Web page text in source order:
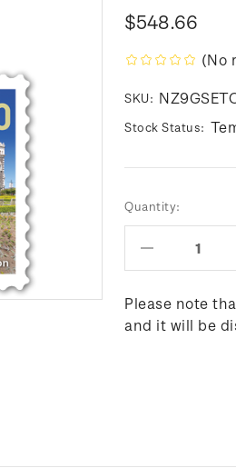
$548.66
(No
SKU:
Stock Status:
Current
Stock:
Quantity:
Decrease
Quantity:
Please note
and it will be